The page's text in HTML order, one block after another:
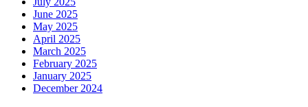
June 2025
May 2025
April 2025
March 2025
February 2025
January 2025
December 2024